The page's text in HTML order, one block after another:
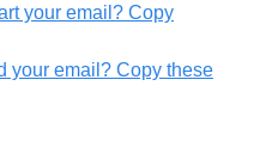
your email? Copy
your email? Copy these